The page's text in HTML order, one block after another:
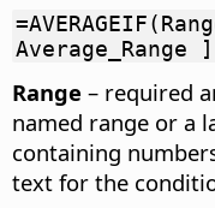
Average_Range
Range – required
named range or a
containing
text for the